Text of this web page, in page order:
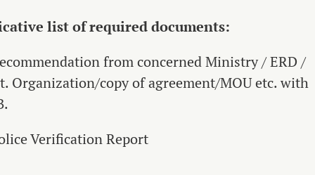
list of required documents:
from concerned Ministry / ERD /
Organization/copy of agreement/MOU etc. with
Verification Report